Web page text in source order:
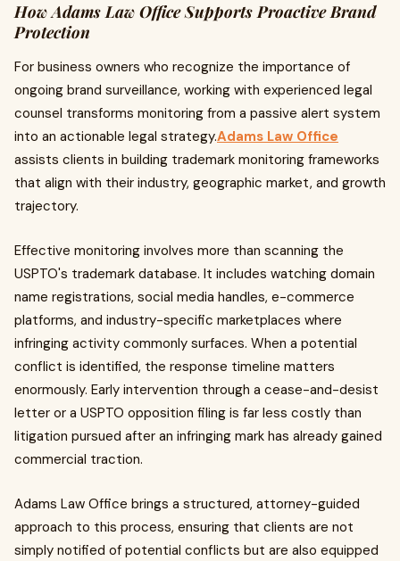
How Adams Law Office Supports Proactive Brand
Protection
For business owners who recognize the importance of
ongoing brand surveillance, working with experienced legal
counsel transforms monitoring from a passive alert system
into an actionable legal strategy.Adams Law Office
assists clients in building trademark monitoring frameworks
that align with their industry, geographic market, and growth
trajectory.
Effective monitoring involves more than scanning the
USPTO's trademark database. It includes watching domain
name registrations, social media handles, e-commerce
platforms, and industry-specific marketplaces where
infringing activity commonly surfaces. When a potential
conflict is identified, the response timeline matters
enormously. Early intervention through a cease-and-desist
letter or a USPTO opposition filing is far less costly than
litigation pursued after an infringing mark has already gained
commercial traction.
Adams Law Office brings a structured, attorney-guided
approach to this process, ensuring that clients are not
simply notified of potential conflicts but are also equipped